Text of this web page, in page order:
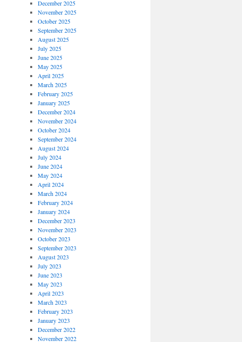
December 2025
November 2025
October 2025
September 2025
August 2025
July 2025
June 2025
May 2025
April 2025
March 2025
February 2025
January 2025
December 2024
November 2024
October 2024
September 2024
August 2024
July 2024
June 2024
May 2024
April 2024
March 2024
February 2024
January 2024
December 2023
November 2023
October 2023
September 2023
August 2023
July 2023
June 2023
May 2023
April 2023
March 2023
February 2023
January 2023
December 2022
November 2022